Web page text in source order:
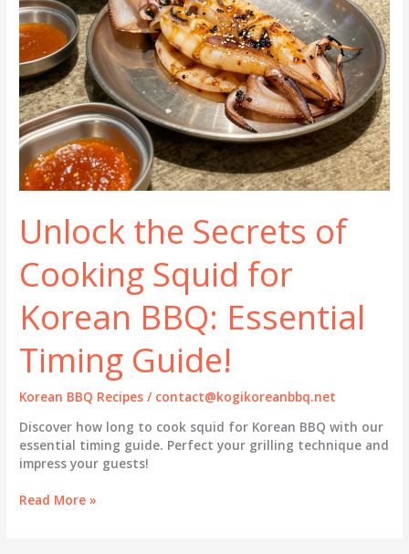
Unlock the Secrets of
Cooking Squid for
Korean BBQ: Essential
Timing Guide!
Korean BBQ Recipes / contact@kogikoreanbbq.net
Discover how long to cook squid for Korean BBQ with our
essential timing guide. Perfect your grilling technique and
impress your guests!
Unlock
Read More »